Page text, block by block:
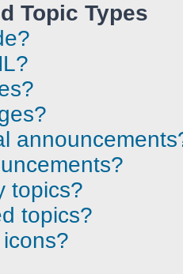
Topic Types
topics?
topics?